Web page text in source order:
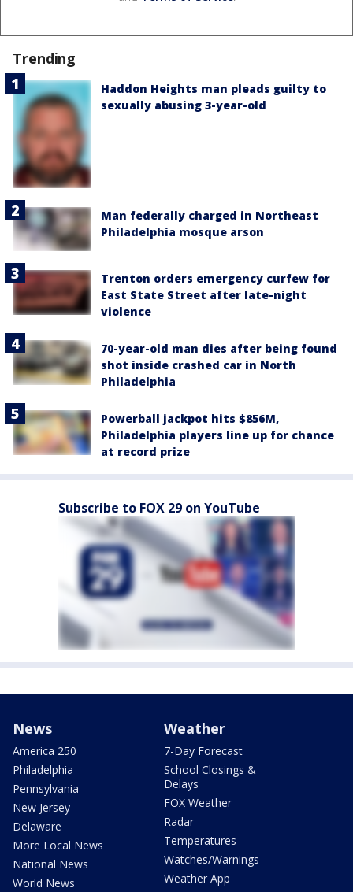
Trending
Haddon Heights man pleads guilty to
sexually abusing 3-year-old
Man federally charged in Northeast
Philadelphia mosque arson
Trenton orders emergency curfew for
East State Street after late-night
violence
70-year-old man dies after being found
shot inside crashed car in North
Philadelphia
Powerball jackpot hits $856M,
Philadelphia players line up for chance
at record prize
Subscribe to FOX 29 on YouTube
News
America 250
Philadelphia
Pennsylvania
New Jersey
Delaware
More Local News
National News
World News
Weather
7-Day Forecast
School Closings &
Delays
FOX Weather
Radar
Temperatures
Watches/Warnings
Weather App